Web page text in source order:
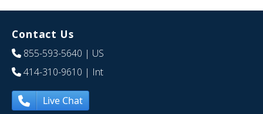
Contact Us
855-593-5640 | US
414-310-9610 | Int
Live Chat